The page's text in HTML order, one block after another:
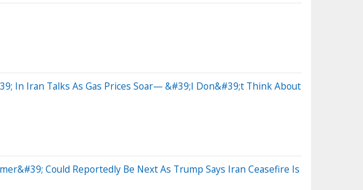
In Iran Talks As Gas Prices Soar— &#39;I Don&#39;t Think About
Could Reportedly Be Next As Trump Says Iran Ceasefire Is